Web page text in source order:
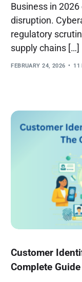
Business in
disruption.
regulatory
supply chains […]
FEBRUARY 24, 2026 11
Customer
Complete Guide